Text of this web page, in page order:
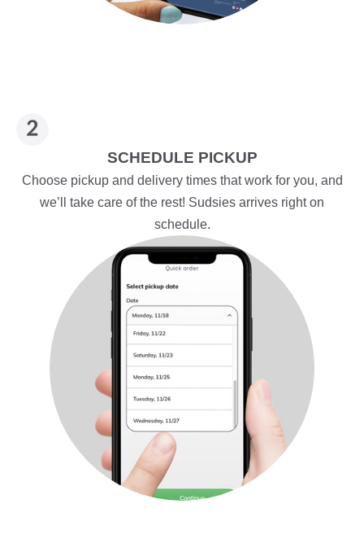
SCHEDULE PICKUP
Choose pickup and delivery times that work for you, and
we’ll take care of the rest! Sudsies arrives right on
schedule.